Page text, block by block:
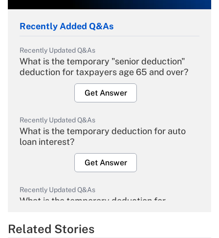
Recently Added Q&As
Recently Updated Q&As
What is the temporary "senior deduction"
deduction for taxpayers age 65 and over?
Get Answer
Recently Updated Q&As
What is the temporary deduction for auto
loan interest?
Get Answer
Recently Updated Q&As
What is the temporary deduction for
Get Answer
Related Stories